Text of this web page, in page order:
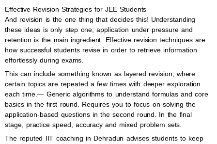
Effective Revision Strategies for JEE Students
And revision is the one thing that decides this! Understanding
these ideas is only step one; application under pressure and
retention is the main ingredient. Effective revision techniques are
how successful students revise in order to retrieve information
effortlessly during exams.
This can include something known as layered revision, where
certain topics are repeated a few times with deeper exploration
each time.— Generic algorithms to understand formulas and core
basics in the first round. Requires you to focus on solving the
application-based questions in the second round. In the final
stage, practice speed, accuracy and mixed problem sets.
The reputed IIT coaching in Dehradun advises students to keep